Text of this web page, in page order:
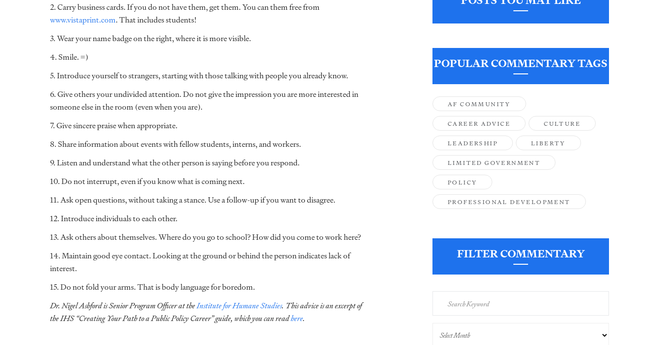
2. Carry business cards. If you do not have them, get them. You can them free from
www.vistaprint.com. That includes students!
3. Wear your name badge on the right, where it is more visible.
4. Smile. =)
5. Introduce yourself to strangers, starting with those talking with people you already know.
6. Give others your undivided attention. Do not give the impression you are more interested in
someone else in the room (even when you are).
7. Give sincere praise when appropriate.
8. Share information about events with fellow students, interns, and workers.
9. Listen and understand what the other person is saying before you respond.
10. Do not interrupt, even if you know what is coming next.
11. Ask open questions, without taking a stance. Use a follow-up if you want to disagree.
12. Introduce individuals to each other.
13. Ask others about themselves. Where do you go to school? How did you come to work here?
14. Maintain good eye contact. Looking at the ground or behind the person indicates lack of
interest.
15. Do not fold your arms. That is body language for boredom.
Dr. Nigel Ashford is Senior Program Officer at theInstitute for Humane Studies. This advice is an excerpt of
the IHS “Creating Your Path to a Public Policy Career” guide, which you can readhere.
POPULAR COMMENTARY TAGS
AF COMMUNITY
CAREER ADVICE CULTURE
LEADERSHIP LIBERTY
LIMITED GOVERNMENT
POLICY
PROFESSIONAL DEVELOPMENT
FILTER COMMENTARY